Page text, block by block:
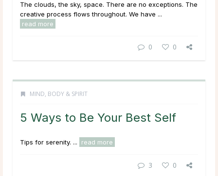
The clouds, the sky, space. There are no exceptions. The
creative process flows throughout. We have ...
read more
0 0
MIND, BODY & SPIRIT
5 Ways to Be Your Best Self
Tips for serenity. ... read more
3 0